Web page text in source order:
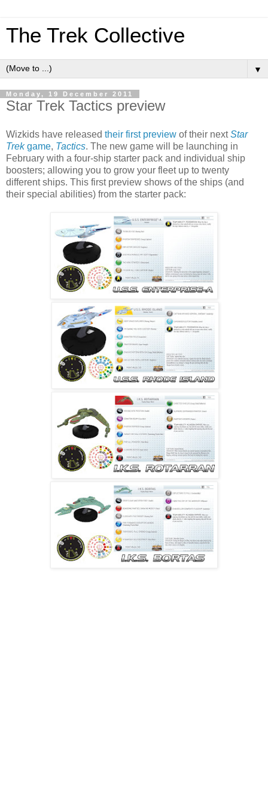
The Trek Collective
▼
Monday, 19 December 2011
Star Trek Tactics preview
Wizkids have released their first preview of their nextStar
Trekgame, Tactics. The new game will be launching in
February with a four-ship starter pack and individual ship
boosters; allowing you to grow your fleet up to twenty
different ships. This first preview shows of the ships (and
their special abilities) from the starter pack: